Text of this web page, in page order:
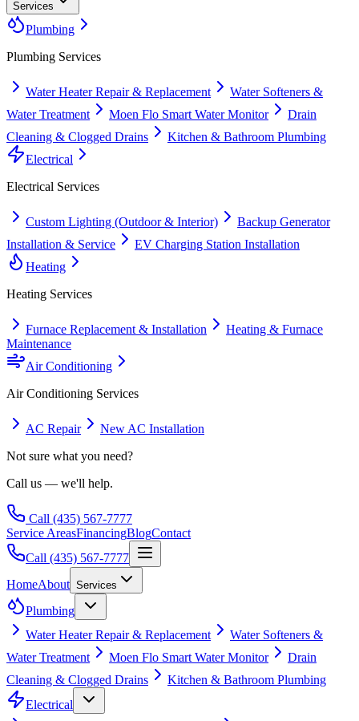
Services
Plumbing
Plumbing Services
Water Heater Repair & Replacement
Water Softeners &
Water Treatment
Moen Flo Smart Water Monitor
Drain
Cleaning & Clogged Drains
Kitchen & Bathroom Plumbing
Electrical
Electrical Services
Custom Lighting (Outdoor & Interior)
Backup Generator
Installation & Service
EV Charging Station Installation
Heating
Heating Services
Furnace Replacement & Installation
Heating & Furnace
Maintenance
Air Conditioning
Air Conditioning Services
AC Repair
New AC Installation
Not sure what you need?
Call us — we'll help.
Call (435) 567-7777
Service AreasFinancingBlogContact
Call (435) 567-7777
HomeAbout Services
Plumbing
Water Heater Repair & Replacement
Water Softeners &
Water Treatment
Moen Flo Smart Water Monitor
Drain
Cleaning & Clogged Drains
Kitchen & Bathroom Plumbing
Electrical